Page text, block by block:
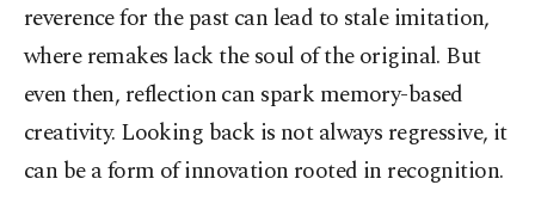
reverence for the past can lead to stale imitation,
where remakes lack the soul of the original. But
even then, reflection can spark memory-based
creativity. Looking back is not always regressive, it
can be a form of innovation rooted in recognition.